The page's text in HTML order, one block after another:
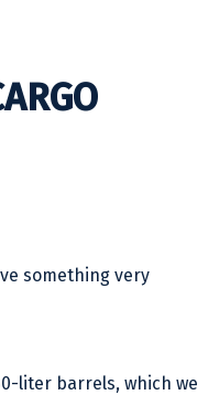
something very
liter barrels, which we